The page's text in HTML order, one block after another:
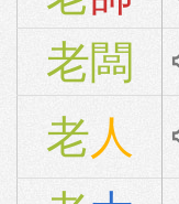
老闆
老人